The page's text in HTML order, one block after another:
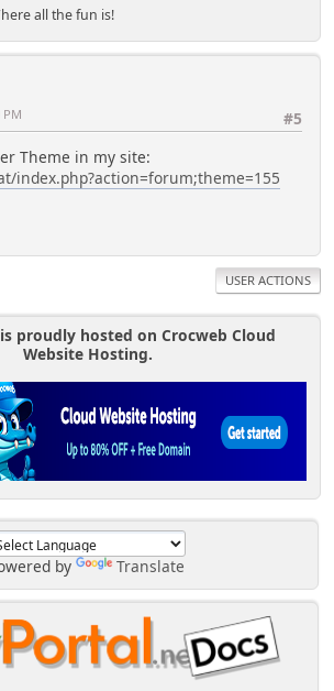
by Translate
all the fun is!
#5
PM
Theme in my site:
index.php?action=forum;theme=155
USER ACTIONS
proudly hosted on Crocweb Cloud
Website Hosting.